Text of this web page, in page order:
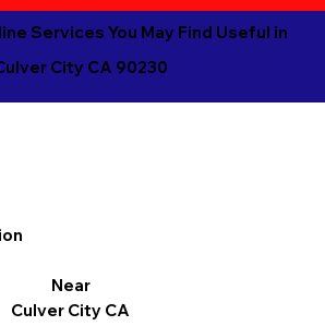
Services You May Find Useful in
City CA 90230
Near
Culver City CA